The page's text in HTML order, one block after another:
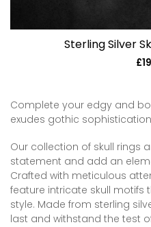
Sterling Silver
Complete your edgy and
exudes gothic
Our collection of skull rings
statement and add an
Crafted with meticulous
feature intricate skull motifs
style. Made from sterling
last and withstand the test